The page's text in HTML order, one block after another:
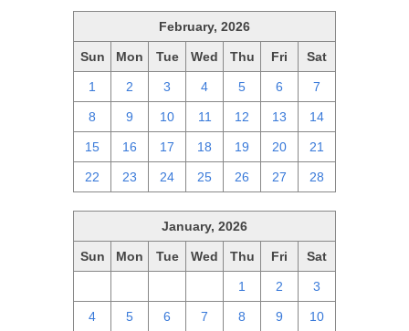
February, 2026
Sun Mon Tue Wed Thu Fri Sat
1 2 3 4 5 6 7
8 9 10 11 12 13 14
15 16 17 18 19 20 21
22 23 24 25 26 27 28
January, 2026
Sun Mon Tue Wed Thu Fri Sat
1 2 3
4 5 6 7 8 9 10